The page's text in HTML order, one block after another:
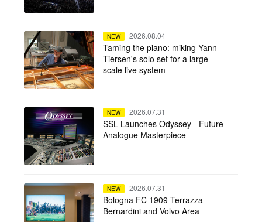
NEW 2026.08.04
Taming the piano: miking Yann
Tiersen's solo set for a large-
scale live system
NEW 2026.07.31
SSL Launches Odyssey - Future
Analogue Masterpiece
NEW 2026.07.31
Bologna FC 1909 Terrazza
Bernardini and Volvo Area